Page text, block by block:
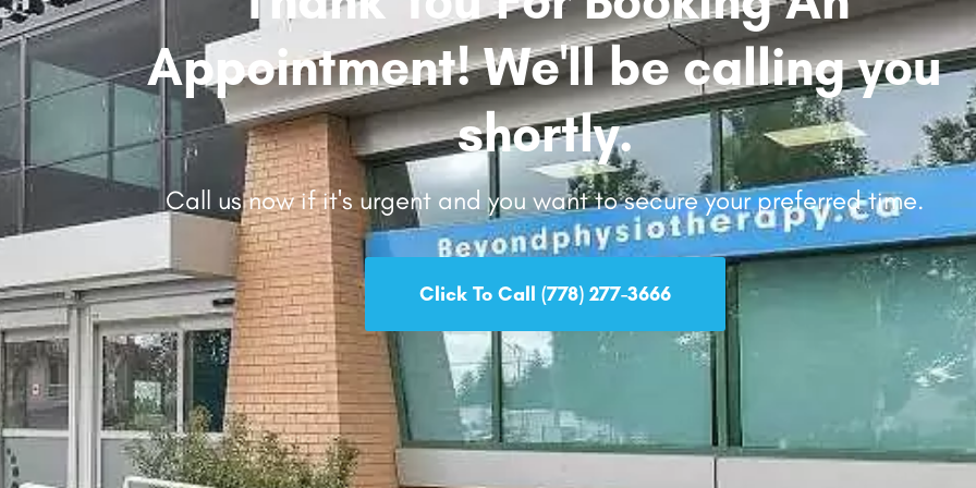
Appointment! We'll be calling you
shortly.
Call us now if it's urgent and you want to secure your preferred time.
Click To Call (778) 277-3666